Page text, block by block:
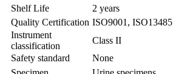
Shelf Life
2 years
Quality Certification ISO9001, ISO13485
Instrument
classification
Class II
Safety standard
None